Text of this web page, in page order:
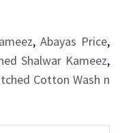
, Abayas Price,
Shalwar Kameez,
Cotton Wash n